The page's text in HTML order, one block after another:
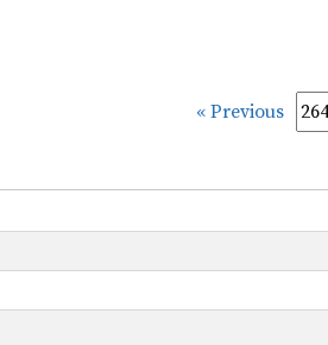
« Previous